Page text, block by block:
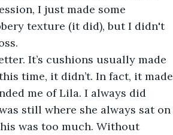
I just made some
texture (it did), but I didn't
time, it didn’t. In fact, it made
me of Lila. I always did
still where she always sat on
was too much. Without